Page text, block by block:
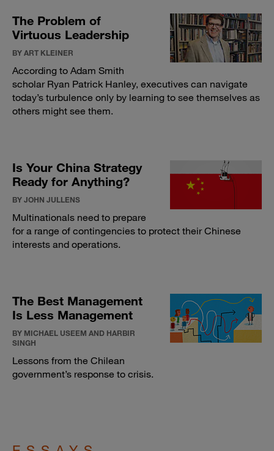
The Problem of
Virtuous Leadership
BY ART KLEINER
According to Adam Smith
scholar Ryan Patrick Hanley, executives can navigate
today’s turbulence only by learning to see themselves as
others might see them.
Is Your China Strategy
Ready for Anything?
BY JOHN JULLENS
Multinationals need to prepare
for a range of contingencies to protect their Chinese
interests and operations.
The Best Management
Is Less Management
BY MICHAEL USEEM AND HARBIR
SINGH
Lessons from the Chilean
government’s response to crisis.